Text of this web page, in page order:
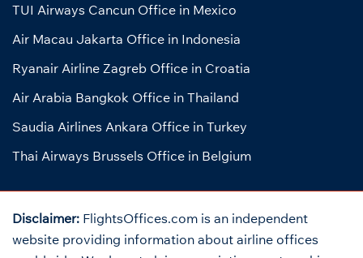
TUI Airways Cancun Office in Mexico
Air Macau Jakarta Office in Indonesia
Ryanair Airline Zagreb Office in Croatia
Air Arabia Bangkok Office in Thailand
Saudia Airlines Ankara Office in Turkey
Thai Airways Brussels Office in Belgium
Disclaimer: FlightsOffices.com is an independent
website providing information about airline offices